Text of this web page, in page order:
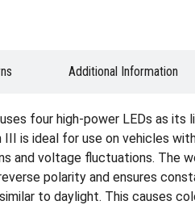
Additional Information
four high-power LEDs as
is ideal for use on vehicles
and voltage fluctuations. The
polarity and ensures
to daylight. This causes